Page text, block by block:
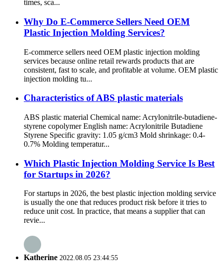
times, sca...
Why Do E-Commerce Sellers Need OEM
Plastic Injection Molding Services?
E-commerce sellers need OEM plastic injection molding
services because online retail rewards products that are
consistent, fast to scale, and profitable at volume. OEM plastic
injection molding tu...
Characteristics of ABS plastic materials
ABS plastic material Chemical name: Acrylonitrile-butadiene-
styrene copolymer English name: Acrylonitrile Butadiene
Styrene Specific gravity: 1.05 g/cm3 Mold shrinkage: 0.4-
0.7% Molding temperatur...
Which Plastic Injection Molding Service Is Best
for Startups in 2026?
For startups in 2026, the best plastic injection molding service
is usually the one that reduces product risk before it tries to
reduce unit cost. In practice, that means a supplier that can
revie...
Katherine 2022.08.05 23:44:55